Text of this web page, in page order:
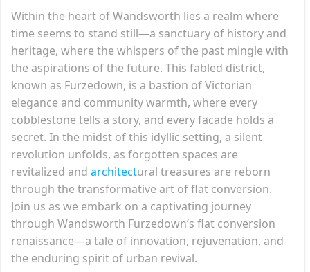
Within the heart of Wandsworth lies a realm where
time seems to stand still—a sanctuary of history and
heritage, where the whispers of the past mingle with
the aspirations of the future. This fabled district,
known as Furzedown, is a bastion of Victorian
elegance and community warmth, where every
cobblestone tells a story, and every facade holds a
secret. In the midst of this idyllic setting, a silent
revolution unfolds, as forgotten spaces are
revitalized and architectural treasures are reborn
through the transformative art of flat conversion.
Join us as we embark on a captivating journey
through Wandsworth Furzedown’s flat conversion
renaissance—a tale of innovation, rejuvenation, and
the enduring spirit of urban revival.